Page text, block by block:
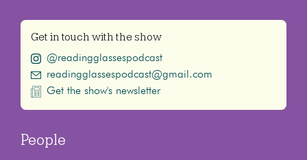
Get in touch with the show
@readingglassespodcast
readingglassespodcast@gmail.com
Get the show's newsletter
People